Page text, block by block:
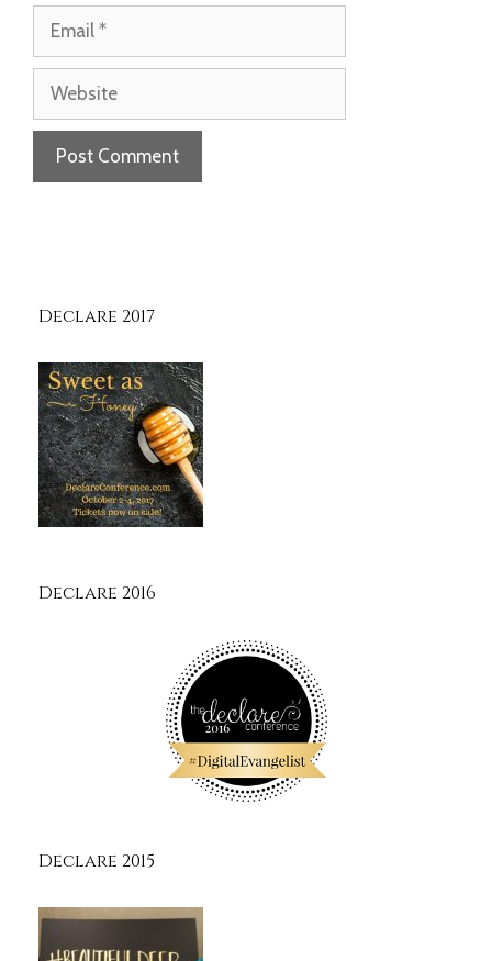
Email
Website
Declare 2017
Declare 2016
Declare 2015